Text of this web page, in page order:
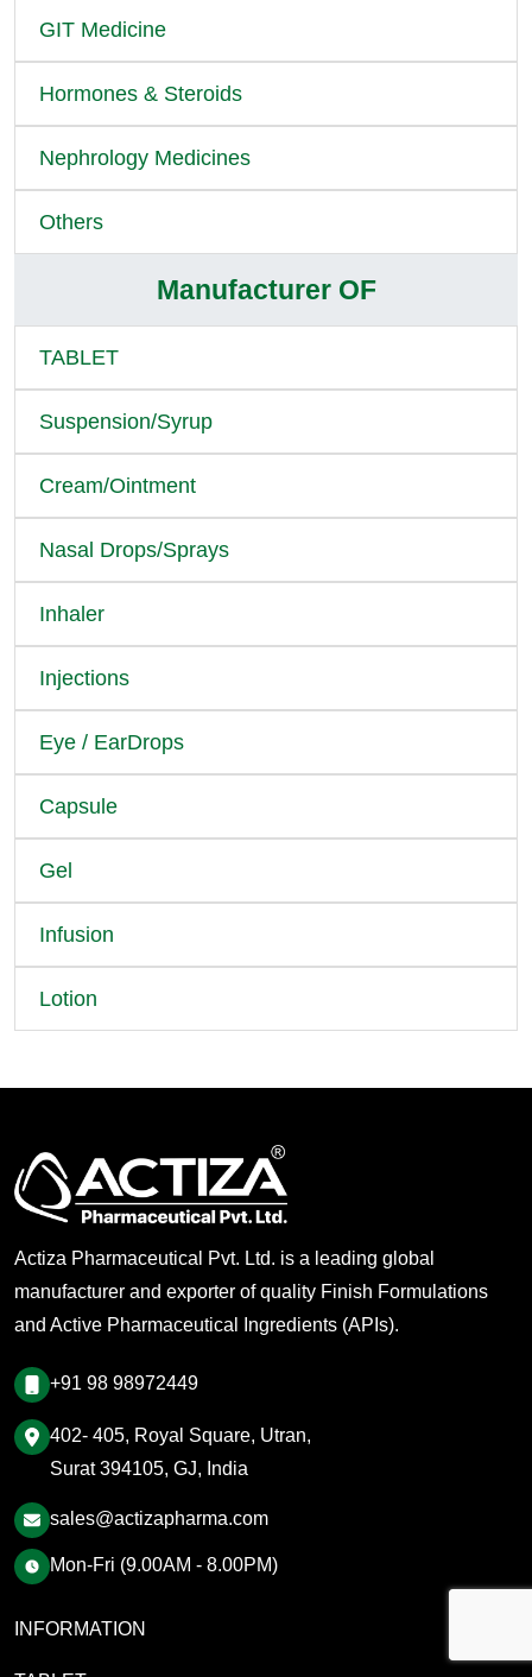
GIT Medicine
Hormones & Steroids
Nephrology Medicines
Others
Manufacturer OF
TABLET
Suspension/Syrup
Cream/Ointment
Nasal Drops/Sprays
Inhaler
Injections
Eye / EarDrops
Capsule
Gel
Infusion
Lotion
Actiza Pharmaceutical Pvt. Ltd. is a leading global
manufacturer and exporter of quality Finish Formulations
and Active Pharmaceutical Ingredients (APIs).
+91 98 98972449
402- 405, Royal Square, Utran,
Surat 394105, GJ, India
sales@actizapharma.com
Mon-Fri (9.00AM - 8.00PM)
INFORMATION